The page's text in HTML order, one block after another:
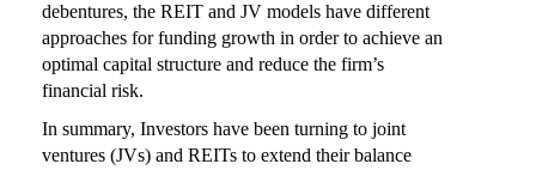
debentures, the REIT and JV models have different
approaches for funding growth in order to achieve an
optimal capital structure and reduce the firm’s
financial risk.
In summary, Investors have been turning to joint
ventures (JVs) and REITs to extend their balance